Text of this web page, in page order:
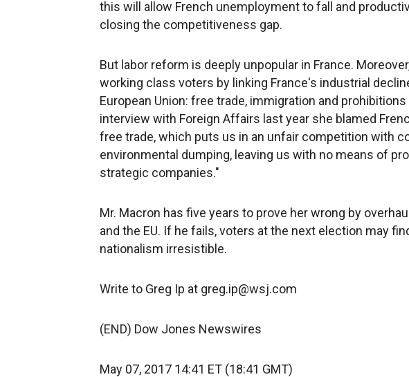
this will allow French unemployment to fall and
closing the competitiveness gap.
But labor reform is deeply unpopular in France.
working class voters by linking France's industrial
European Union: free trade, immigration and
interview with Foreign Affairs last year she blamed
free trade, which puts us in an unfair competition with
environmental dumping, leaving us with no means of
strategic companies."
Mr. Macron has five years to prove her wrong by
and the EU. If he fails, voters at the next election may
nationalism irresistible.
Write to Greg Ip at greg.ip@wsj.com
(END) Dow Jones Newswires
May 07, 2017 14:41 ET (18:41 GMT)